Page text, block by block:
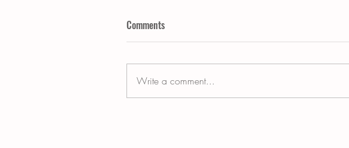
Comments
Write a comment...